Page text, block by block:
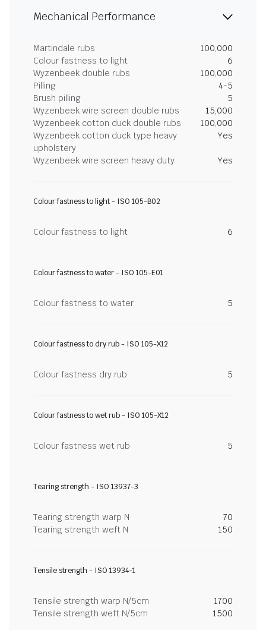
Mechanical Performance
Martindale rubs
100,000
Colour fastness to light
6
Wyzenbeek double rubs
100,000
Pilling
4-5
Brush pilling
5
Wyzenbeek wire screen double rubs
15,000
Wyzenbeek cotton duck double rubs
100,000
Wyzenbeek cotton duck type heavy
upholstery
Yes
Wyzenbeek wire screen heavy duty Yes
Colour fastness to light - ISO 105-B02
Colour fastness to light 6
Colour fastness to water - ISO 105-E01
Colour fastness to water 5
Colour fastness to dry rub - ISO 105-X12
Colour fastness dry rub 5
Colour fastness to wet rub - ISO 105-X12
Colour fastness wet rub 5
Tearing strength - ISO 13937-3
Tearing strength warp N
70
Tearing strength weft N
150
Tensile strength - ISO 13934-1
Tensile strength warp N/5cm
1700
Tensile strength weft N/5cm
1500